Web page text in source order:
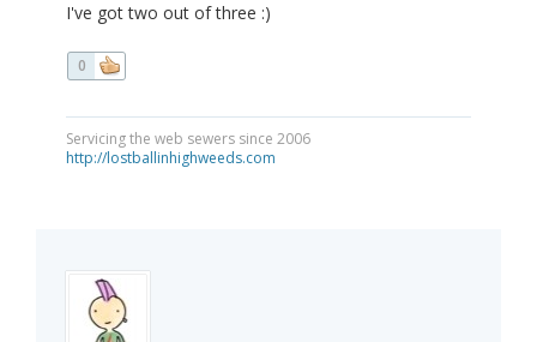
I've got two out of three :)
0
Servicing the web sewers since 2006
http://lostballinhighweeds.com